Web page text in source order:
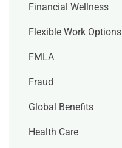
Financial Wellness
Flexible Work Options
FMLA
Fraud
Global Benefits
Health Care